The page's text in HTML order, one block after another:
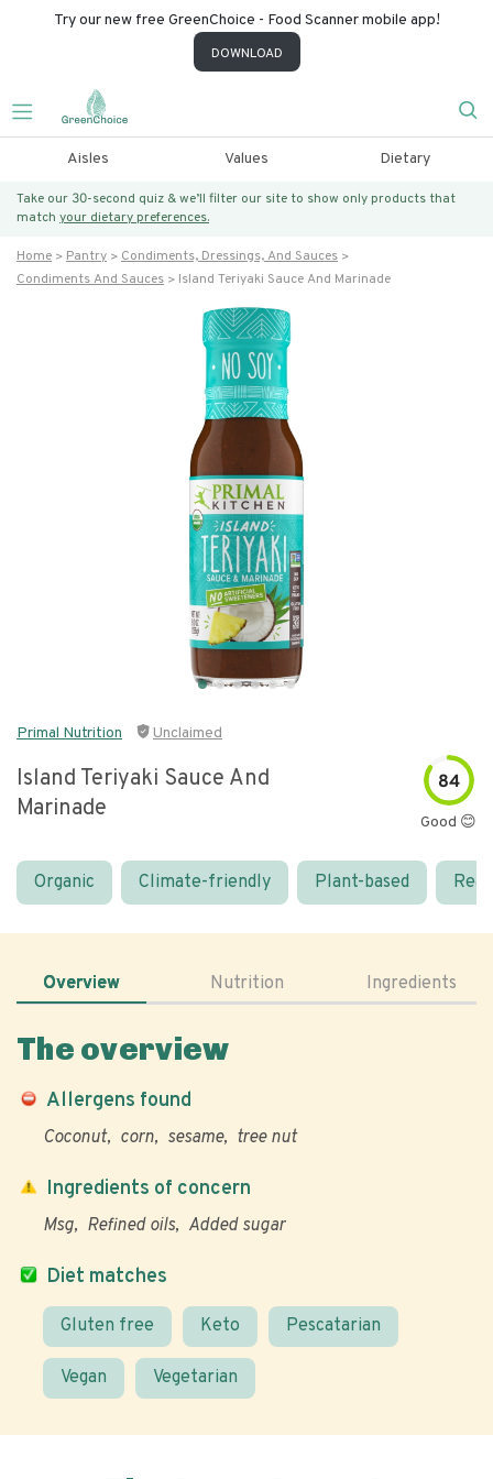
Try our new free GreenChoice - Food Scanner mobile app!
DOWNLOAD
Aisles Values Dietary
Take our 30-second quiz & we’ll filter our site to show only products that
match your dietary preferences.
Home Pantry
Condiments, Dressings, And Sauces
Condiments And Sauces
Island Teriyaki Sauce And Marinade
Primal Nutrition Unclaimed
Island Teriyaki Sauce And
Marinade
84
Good 😊
Organic Climate-friendly Plant-based
Overview Nutrition Ingredients
The overview
Allergens found
Coconut corn sesame tree nut
Diet matches
Gluten free Keto Pescatarian
Vegan Vegetarian
Ingredients of concern
Msg Refined oils Added sugar